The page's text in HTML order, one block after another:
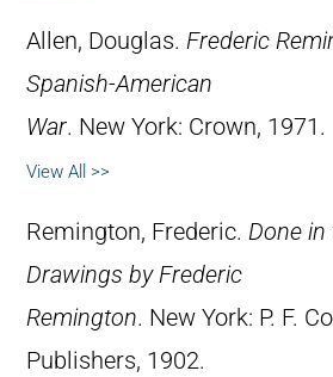
Allen, Douglas. Frederic
Spanish-American
War. New York: Crown, 1971.
View All >>
Remington, Frederic. Done in
Drawings by Frederic
Remington. New York: P. F.
Publishers, 1902.